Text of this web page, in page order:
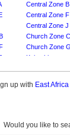
Central Zone B
Central Zone F
Central Zone J
Church Zone C
Church Zone
Kajumbi
Namuli K
up with East
Would you like to